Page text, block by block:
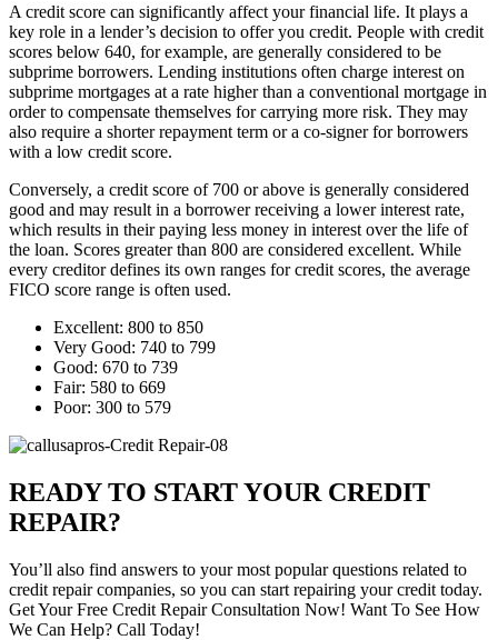
A credit score can significantly affect your financial life. It plays a
key role in a lender’s decision to offer you credit. People with credit
scores below 640, for example, are generally considered to be
subprime borrowers. Lending institutions often charge interest on
subprime mortgages at a rate higher than a conventional mortgage in
order to compensate themselves for carrying more risk. They may
also require a shorter repayment term or a co-signer for borrowers
with a low credit score.
Conversely, a credit score of 700 or above is generally considered
good and may result in a borrower receiving a lower interest rate,
which results in their paying less money in interest over the life of
the loan. Scores greater than 800 are considered excellent. While
every creditor defines its own ranges for credit scores, the average
FICO score range is often used.
Excellent: 800 to 850
Very Good: 740 to 799
Good: 670 to 739
Fair: 580 to 669
Poor: 300 to 579
READY TO START YOUR CREDIT
REPAIR?
You’ll also find answers to your most popular questions related to
credit repair companies, so you can start repairing your credit today.
Get Your Free Credit Repair Consultation Now! Want To See How
We Can Help? Call Today!